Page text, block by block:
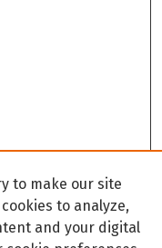
to make our site
to analyze,
and your digital